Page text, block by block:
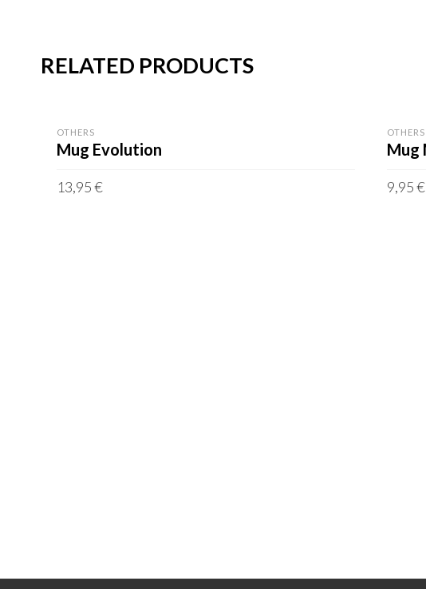
RELATED PRODUCTS
OTHERS
Mug Evolution
13,95€
OTHERS
Mug
9,95€